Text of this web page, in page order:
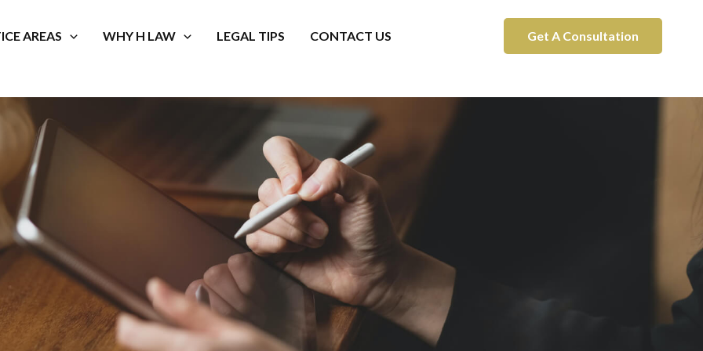
AREAS WHY H LAW LEGAL TIPS CONTACT US Get A Consultation